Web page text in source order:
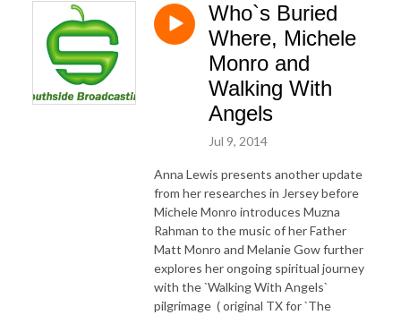
Who`s Buried
Where, Michele
Monro and
Walking With
Angels
Jul 9, 2014
Anna Lewis presents another update
from her researches in Jersey before
Michele Monro introduces Muzna
Rahman to the music of her Father
Matt Monro and Melanie Gow further
explores her ongoing spiritual journey
with the `Walking With Angels`
pilgrimage ( original TX for `The